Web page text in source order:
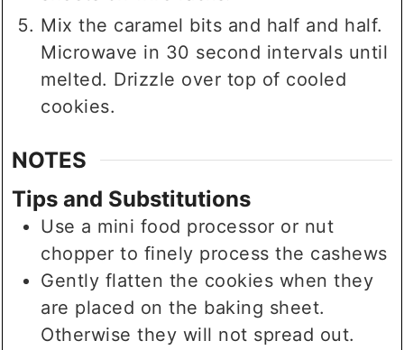
Mix the caramel bits and half and half.
Microwave in 30 second intervals until
melted. Drizzle over top of cooled
cookies.
NOTES
Tips and Substitutions
Use a mini food processor or nut
chopper to finely process the cashews
Gently flatten the cookies when they
are placed on the baking sheet.
Otherwise they will not spread out.